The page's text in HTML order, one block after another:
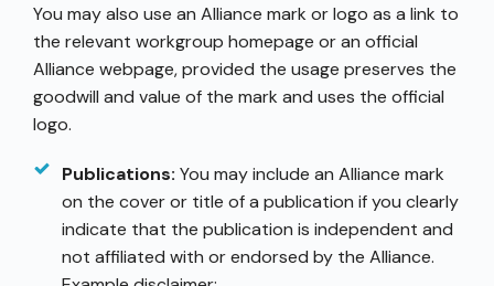
You may also use an Alliance mark or logo as a link to
the relevant workgroup homepage or an official
Alliance webpage, provided the usage preserves the
goodwill and value of the mark and uses the official
logo.
Publications: You may include an Alliance mark
on the cover or title of a publication if you clearly
indicate that the publication is independent and
not affiliated with or endorsed by the Alliance.